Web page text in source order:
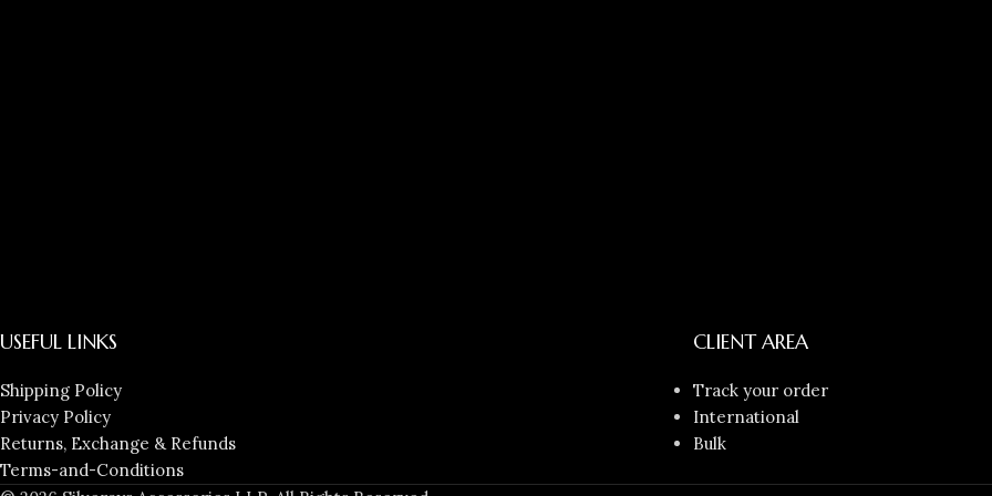
USEFUL LINKS
Shipping Policy
Privacy Policy
Returns, Exchange & Refunds
Terms-and-Conditions
CLIENT AREA
Track your order
International
Bulk